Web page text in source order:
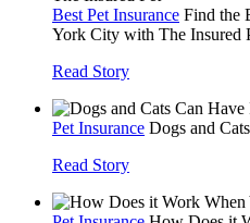
Best Pet Insurance Find the
York City with The Insured
Read Story
Pet Insurance Dogs and
Read Story